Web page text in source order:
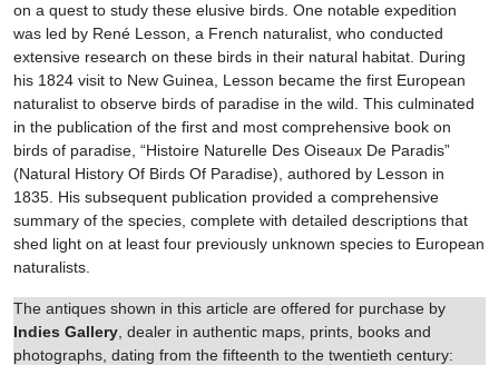
on a quest to study these elusive birds. One notable expedition
was led by René Lesson, a French naturalist, who conducted
extensive research on these birds in their natural habitat. During
his 1824 visit to New Guinea, Lesson became the first European
naturalist to observe birds of paradise in the wild. This culminated
in the publication of the first and most comprehensive book on
birds of paradise, “Histoire Naturelle Des Oiseaux De Paradis”
(Natural History Of Birds Of Paradise), authored by Lesson in
1835. His subsequent publication provided a comprehensive
summary of the species, complete with detailed descriptions that
shed light on at least four previously unknown species to European
naturalists.
The antiques shown in this article are offered for purchase by
Indies Gallery , dealer in authentic maps, prints, books and
photographs, dating from the fifteenth to the twentieth century: